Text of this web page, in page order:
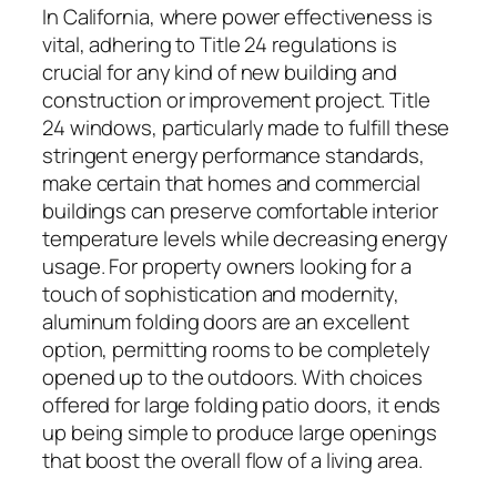
In California, where power effectiveness is
vital, adhering to Title 24 regulations is
crucial for any kind of new building and
construction or improvement project. Title
24 windows, particularly made to fulfill these
stringent energy performance standards,
make certain that homes and commercial
buildings can preserve comfortable interior
temperature levels while decreasing energy
usage. For property owners looking for a
touch of sophistication and modernity,
aluminum folding doors are an excellent
option, permitting rooms to be completely
opened up to the outdoors. With choices
offered for large folding patio doors, it ends
up being simple to produce large openings
that boost the overall flow of a living area.